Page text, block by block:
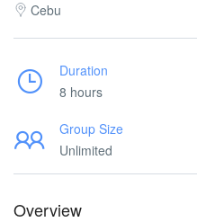
Cebu
Duration
8 hours
Group Size
Unlimited
Overview